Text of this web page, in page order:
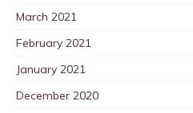
March 2021
February 2021
January 2021
December 2020